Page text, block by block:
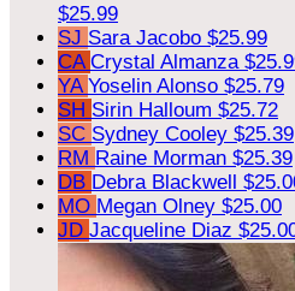
$25.99
SJ Sara Jacobo $25.99
CA Crystal Almanza
YA Yoselin Alonso $25.79
SH Sirin Halloum $25.72
SC Sydney Cooley $25.39
RM Raine Morman $25.39
DB Debra Blackwell
MO Megan Olney $25.00
JD Jacqueline Diaz